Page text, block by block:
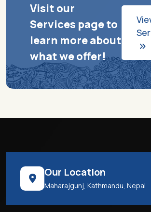
Visit our
Services page to
learn more about
what we offer!
Our Location
Maharajgunj, Kathmandu, Nepal